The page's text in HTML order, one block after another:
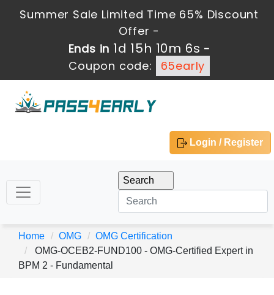
Summer Sale Limited Time 65% Discount
Offer -
Ends in 1d 15h 10m 5s -
Coupon code:
65early
Login / Register
Home OMG
OMG Certification
OMG-OCEB2-FUND100 - OMG-Certified Expert in
BPM 2 - Fundamental